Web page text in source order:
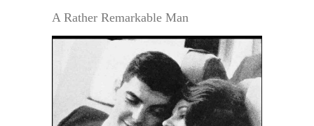
A Rather Remarkable Man